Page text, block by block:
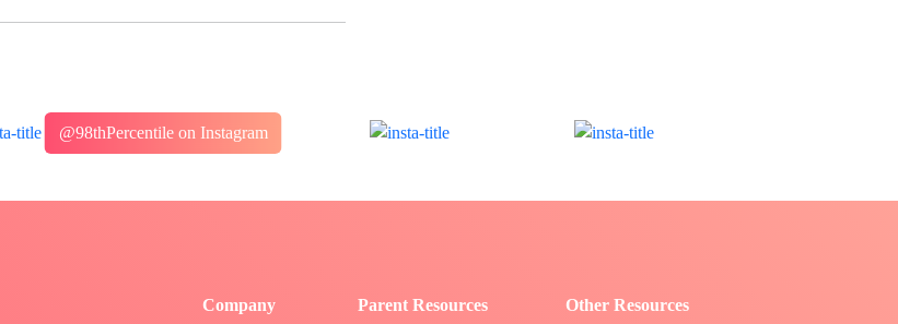
@98thPercentile on Instagram
Company Parent Resources Other Resources